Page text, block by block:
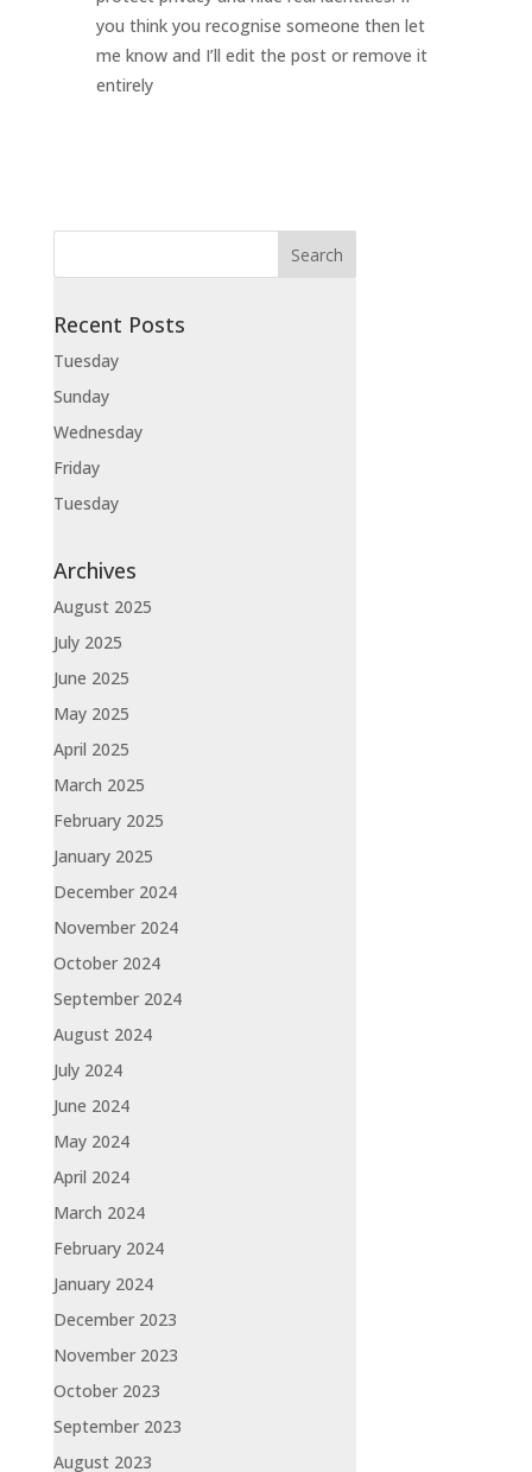
you think you recognise someone then let
me know and I’ll edit the post or remove it
entirely
Recent Posts
Tuesday
Sunday
Wednesday
Friday
Tuesday
Archives
August 2025
July 2025
June 2025
May 2025
April 2025
March 2025
February 2025
January 2025
December 2024
November 2024
October 2024
September 2024
August 2024
July 2024
June 2024
May 2024
April 2024
March 2024
February 2024
January 2024
December 2023
November 2023
October 2023
September 2023
August 2023